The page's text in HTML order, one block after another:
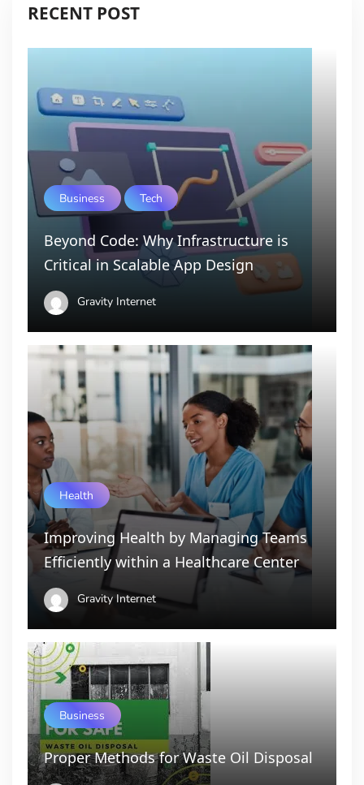
RECENT POST
Business Tech
Beyond Code: Why Infrastructure is
Critical in Scalable App Design
Gravity Internet
Health
Improving Health by Managing Teams
Efficiently within a Healthcare Center
Gravity Internet
Business
Proper Methods for Waste Oil Disposal